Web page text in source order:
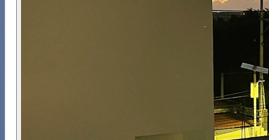
included. Once in Tulum, divers can rely on
arranged transfers between the dive centre, reef
This itinerary is organised by divers who value
structured planning, small group sizes and safe
progression into cavern and shark environments.